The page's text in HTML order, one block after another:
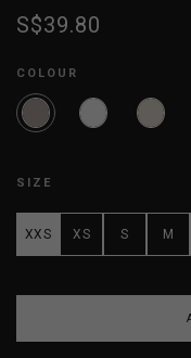
S$39.80
COLOUR
SIZE
XXS XS S M